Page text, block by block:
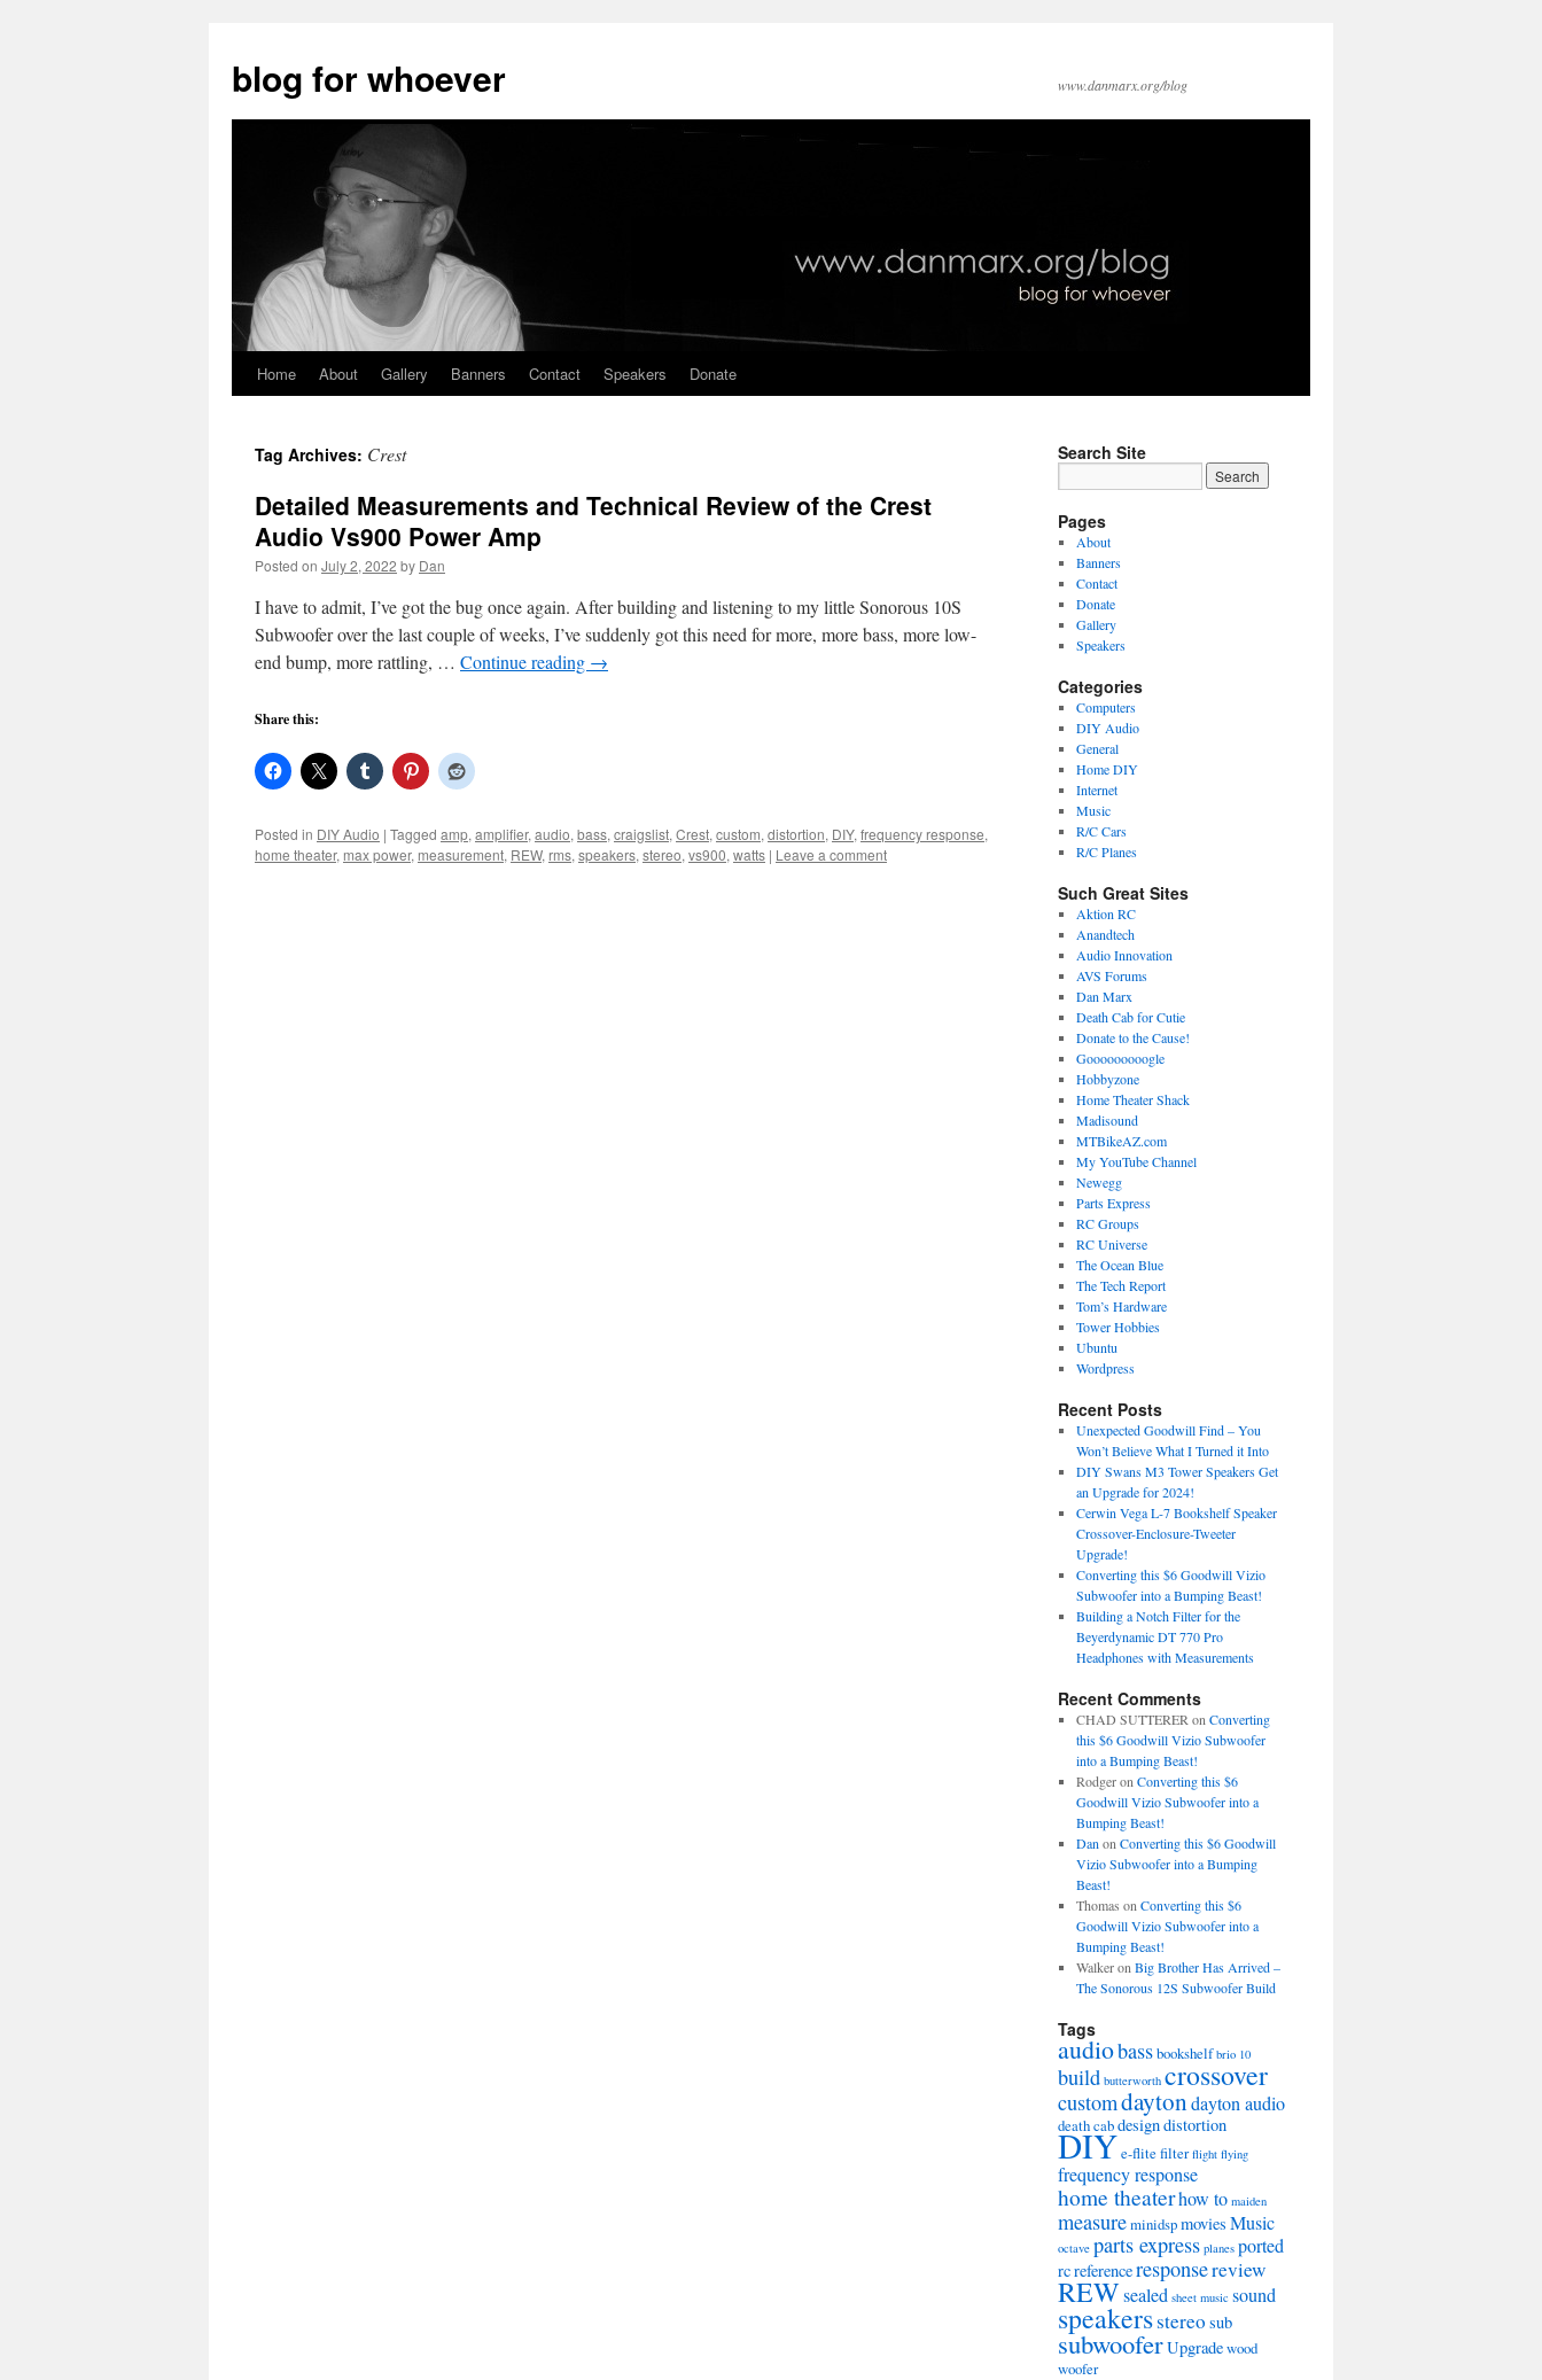
blog for whoever www.danmarx.org/blog
Skip
content
Home About Gallery Banners Contact Speakers Donate
Tag Archives: Crest
Detailed Measurements and Technical Review of the Crest
Audio Vs900 Power Amp
Posted on July 2, 2022 by Dan
I have to admit, I’ve got the bug once again. After building and listening to my little Sonorous 10S
Subwoofer over the last couple of weeks, I’ve suddenly got this need for more, more bass, more low-
end bump, more rattling, … Continue reading →
Share this:
Posted in DIY Audio | Tagged amp, amplifier, audio, bass, craigslist, Crest, custom, distortion, DIY, frequency response,
home theater, max power, measurement, REW, rms, speakers, stereo, vs900, watts | Leave a comment
Search Site
Pages
About
Banners
Contact
Donate
Gallery
Speakers
Categories
Computers
DIY Audio
General
Home DIY
Internet
Music
R/C Cars
R/C Planes
Such Great Sites
Aktion RC
Anandtech
Audio Innovation
AVS Forums
Dan Marx
Death Cab for Cutie
Donate to the Cause!
Gooooooooogle
Hobbyzone
Home Theater Shack
Madisound
MTBikeAZ.com
My YouTube Channel
Newegg
Parts Express
RC Groups
RC Universe
The Ocean Blue
The Tech Report
Tom’s Hardware
Tower Hobbies
Ubuntu
Wordpress
Recent Posts
Unexpected Goodwill Find – You
Won’t Believe What I Turned it Into
DIY Swans M3 Tower Speakers Get
an Upgrade for 2024!
Cerwin Vega L-7 Bookshelf Speaker
Crossover-Enclosure-Tweeter
Upgrade!
Converting this $6 Goodwill Vizio
Subwoofer into a Bumping Beast!
Building a Notch Filter for the
Beyerdynamic DT 770 Pro
Headphones with Measurements
Recent Comments
CHAD SUTTERER on Converting
this $6 Goodwill Vizio Subwoofer
into a Bumping Beast!
Rodgeron Converting this $6
Goodwill Vizio Subwoofer into a
Bumping Beast!
Dan on Converting this $6 Goodwill
Vizio Subwoofer into a Bumping
Beast!
Thomas on Converting this $6
Goodwill Vizio Subwoofer into a
Bumping Beast!
Walkeron Big Brother Has Arrived –
The Sonorous 12S Subwoofer Build
Tags
audiobassbookshelf brio 10
build butterworth crossover
customdaytondayton audio
death cabdesigndistortion
DIYe-flitefilter flight flying
frequency response
home theaterhow to maiden
measureminidspmovies Music
octave parts express planes ported
rcreferenceresponsereview
REWsealed sheet music sound
speakersstereo sub
subwooferUpgradewood
woofer